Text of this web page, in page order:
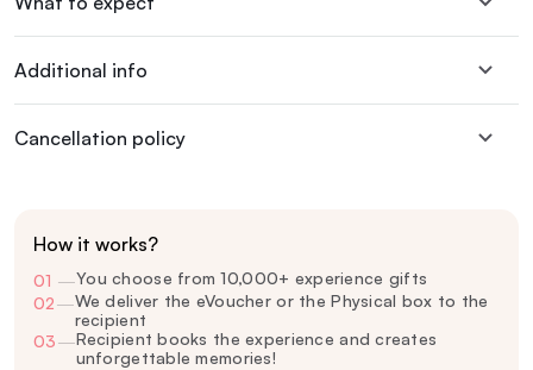
Additional info
Cancellation policy
How it works?
01 —You choose from 10,000+ experience gifts
02—We deliver the eVoucher or the Physical box to the
recipient
03—Recipient books the experience and creates
unforgettable memories!